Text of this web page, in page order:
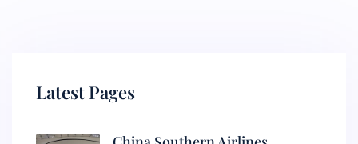
Latest Pages